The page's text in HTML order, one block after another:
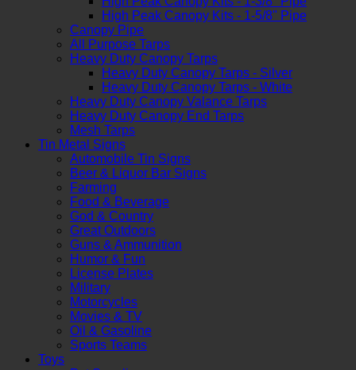
High Peak Canopy Kits - 1-5/8" Pipe
Canopy Pipe
All Purpose Tarps
Heavy Duty Canopy Tarps
Heavy Duty Canopy Tarps - Silver
Heavy Duty Canopy Tarps - White
Heavy Duty Canopy Valance Tarps
Heavy Duty Canopy End Tarps
Mesh Tarps
Tin Metal Signs
Automobile Tin Signs
Beer & Liquor Bar Signs
Farming
Food & Beverage
God & Country
Great Outdoors
Guns & Ammunition
Humor & Fun
License Plates
Military
Motorcycles
Movies & TV
Oil & Gasoline
Sports Teams
Toys